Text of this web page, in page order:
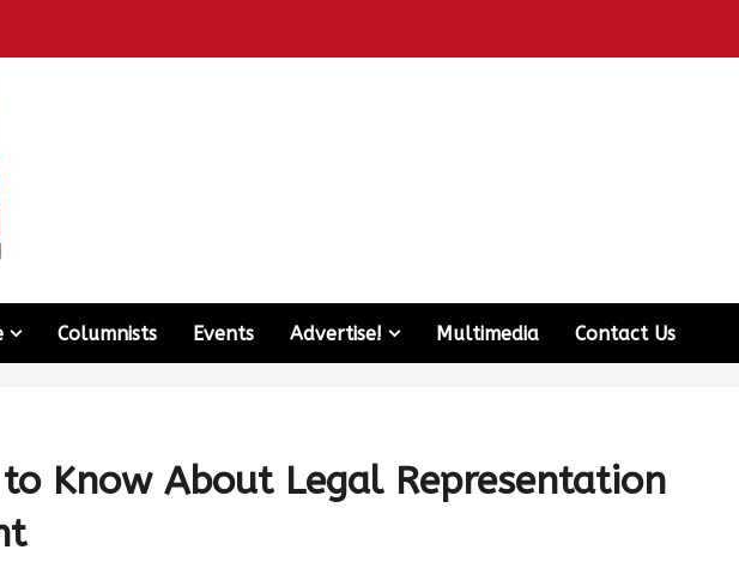
Columnists Events Advertise! Multimedia Contact Us
Know About Legal Representation